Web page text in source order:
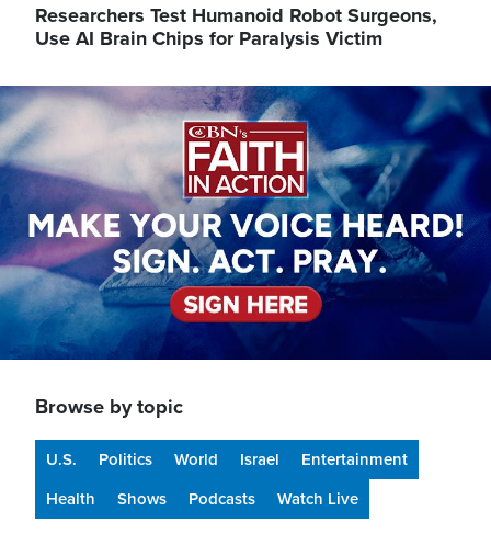
Researchers Test Humanoid Robot Surgeons,
Use AI Brain Chips for Paralysis Victim
Image
Browse by topic
U.S. Politics World Israel
Entertainment
Health
Shows Podcasts Watch Live